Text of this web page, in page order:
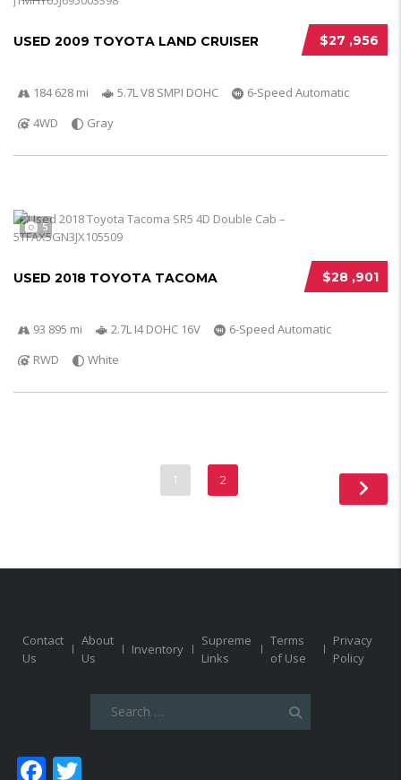
$27 ,956
USED 2009 TOYOTA LAND CRUISER
184 628 mi 5.7L V8 SMPI DOHC
6-Speed Automatic
4WD
Gray
5
$28 ,901
USED 2018 TOYOTA TACOMA
93 895 mi 2.7L I4 DOHC 16V
6-Speed Automatic
RWD
White
1 2
Contact
Us
About
Us
Inventory
Supreme
Links
Terms
of Use
Privacy
Policy
Facebook